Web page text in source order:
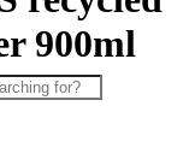
900ml